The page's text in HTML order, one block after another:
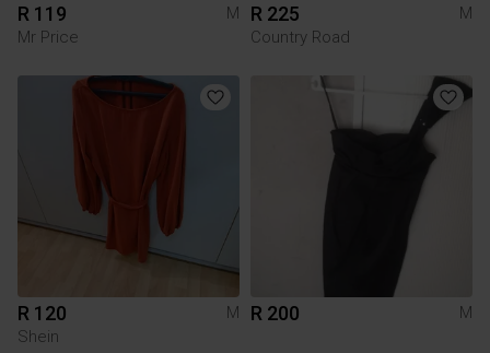
R 119
M
Mr Price
R 225
M
Country Road
R 120
M
Shein
R 200 M